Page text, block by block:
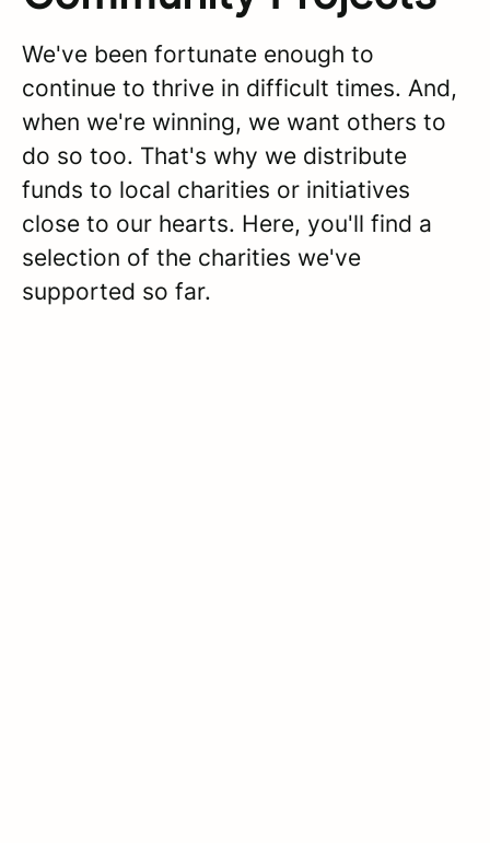
We've been fortunate enough to
continue to thrive in difficult times. And,
when we're winning, we want others to
do so too. That's why we distribute
funds to local charities or initiatives
close to our hearts. Here, you'll find a
selection of the charities we've
supported so far.